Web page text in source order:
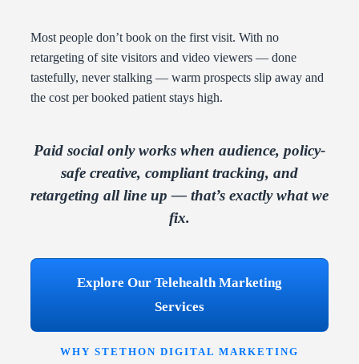
Most people don’t book on the first visit. With no
retargeting of site visitors and video viewers — done
tastefully, never stalking — warm prospects slip away and
the cost per booked patient stays high.
Paid social only works when audience, policy-
safe creative, compliant tracking, and
retargeting all line up — that’s exactly what we
fix.
Explore Our Telehealth Marketing
Services
WHY STETHON DIGITAL MARKETING